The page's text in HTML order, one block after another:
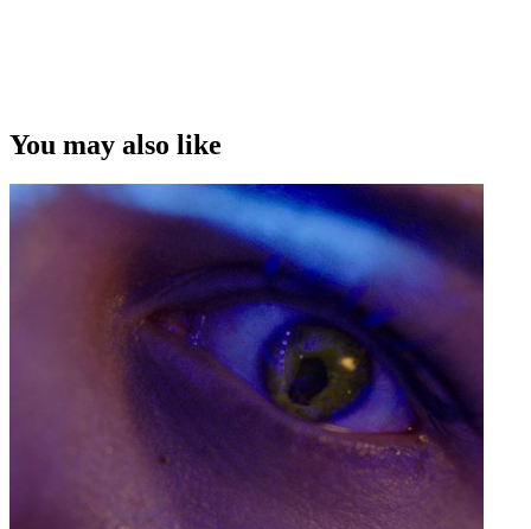
video content and photographs from films, television, music videos,
web series and commercials used in the interview.
You may also like